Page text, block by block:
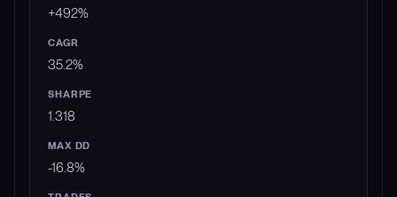
+492%
35.2%
1.318
-16.8%